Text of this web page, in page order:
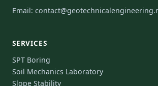
Email:
SERVICES
SPT Boring
Soil Mechanics Laboratory
Slope Stability